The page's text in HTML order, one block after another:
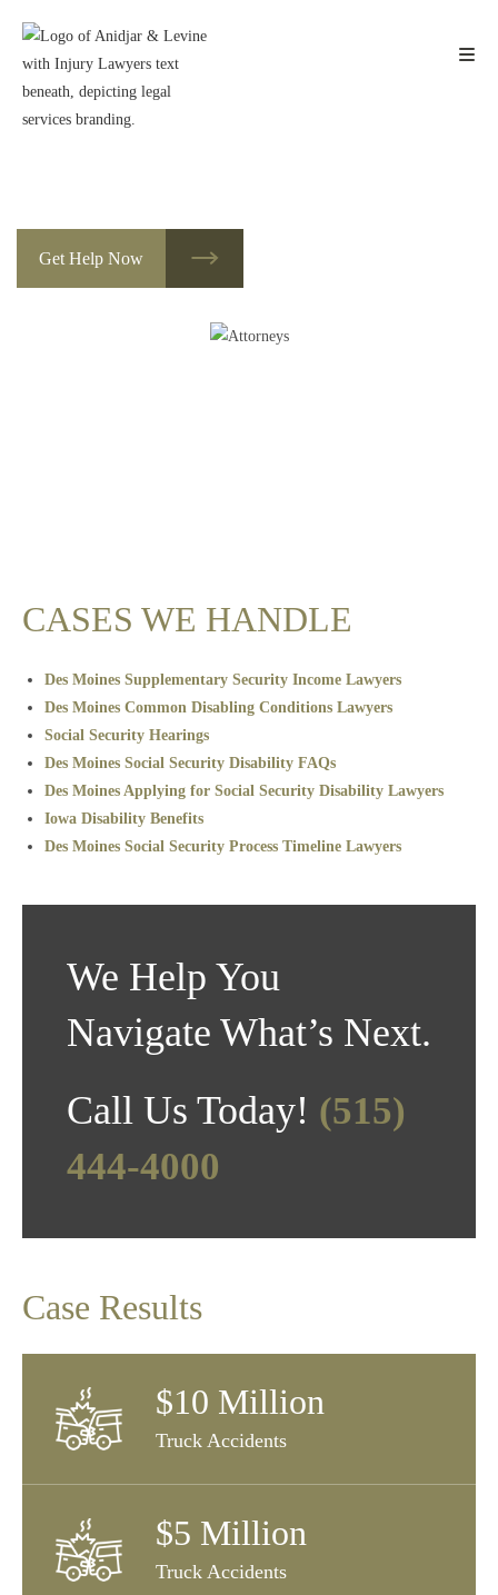
content
Get Help Now
CASES WE HANDLE
Des Moines Supplementary Security Income Lawyers
Des Moines Common Disabling Conditions Lawyers
Social Security Hearings
Des Moines Social Security Disability FAQs
Des Moines Applying for Social Security Disability Lawyers
Iowa Disability Benefits
Des Moines Social Security Process Timeline Lawyers
We Help You
Navigate What’s Next.
Call Us Today! (515)
444-4000
Case Results
$10 Million
Truck Accidents
$5 Million
Truck Accidents